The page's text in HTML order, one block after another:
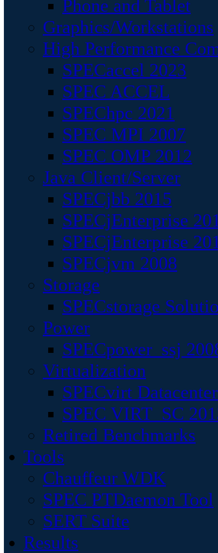
Phone and Tablet
Graphics/Workstations
High Performance
SPECaccel 2023
SPEC ACCEL
SPEChpc 2021
SPEC MPI 2007
SPEC OMP 2012
Java Client/Server
SPECjbb 2015
SPECjEnterprise
SPECjEnterprise
SPECjvm 2008
Storage
SPECstorage
Power
SPECpower_ssj
Virtualization
SPECvirt
SPEC VIRT_SC
Retired Benchmarks
Tools
Chauffeur WDK
SPEC PTDaemon Tool
SERT Suite
Results